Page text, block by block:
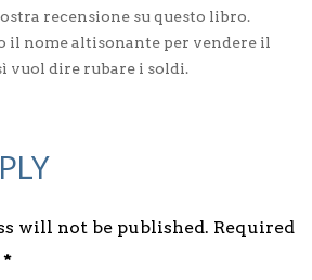
recensione su questo libro.
il nome altisonante per vendere il
vuol dire rubare i soldi.
will not be published. Required
*